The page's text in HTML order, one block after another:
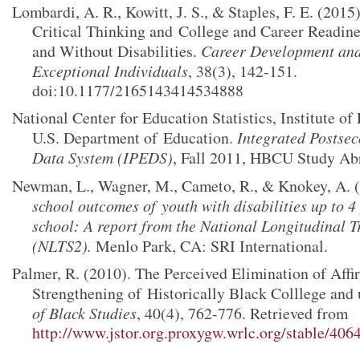
Lombardi, A. R., Kowitt, J. S., & Staples, F. E.
Critical Thinking and College and Career
and Without Disabilities. Career Development
Exceptional Individuals, 38(3), 142-151.
doi:10.1177/2165143414534888
National Center for Education Statistics, Institute of
U.S. Department of Education. Integrated
Data System (IPEDS), Fall 2011, HBCU Study
Newman, L., Wagner, M., Cameto, R., & Knokey, A.
school outcomes ofyouth with disabilities up to
school: A report from the National Longitudinal
(NLTS2). Menlo Park, CA: SRI International.
Palmer, R. (2010). The Perceived Elimination of
Strengthening of Historically Black Colllege
of Black Studies, 40(4), 762-776. Retrieved from
http://www.jstor.org.proxygw.wrlc.org/stable/